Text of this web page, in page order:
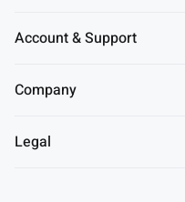
Account & Support
Company
Legal